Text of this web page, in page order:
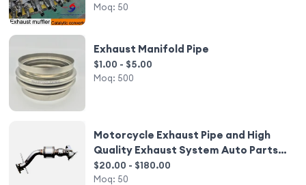
Moq: 50
Exhaust Manifold Pipe
$1.00 - $5.00
Moq: 500
Motorcycle Exhaust Pipe and High
Quality Exhaust System Auto Parts
Catalytic Converter
$20.00 - $180.00
Moq: 50